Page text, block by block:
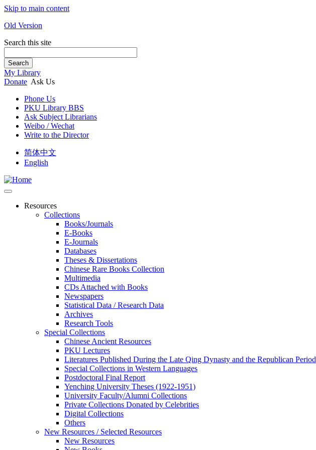
Skip to main content
Old Version
Search this site
Search
My Library
Donate Ask Us
Phone Us
PKU Library BBS
Ask Subject Librarians
Weibo / Wechat
Write to the Director
简体中文
English
Resources
Collections
Books/Journals
E-Books
E‑Journals
Databases
Theses & Dissertations
Chinese Rare Books Collection
Multimedia
CDs Attached with Books
Newspapers
Statistical Data / Research Data
Archives
Research Tools
Special Collections
Chinese Ancient Resources
PKU Lectures
Literatures Published During the Late Qing Dynasty and the Republican Period
Special Collections in Western Languages
Postdoctoral Final Report
Yenching University Theses (1922‑1951)
University Faculty/Alumni Collections
Private Collections Donated by Celebrities
Digital Collections
Others
New Resources / Selected Resources
New Resources